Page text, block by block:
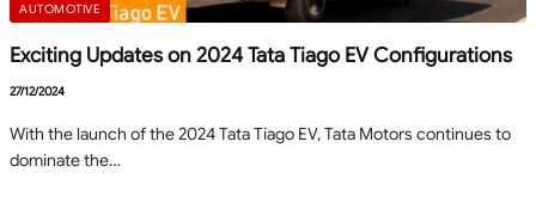
AUTOMOTIVE
Exciting Updates on 2024 Tata Tiago EV Configurations
27/12/2024
With the launch of the 2024 Tata Tiago EV, Tata Motors continues to
dominate the…